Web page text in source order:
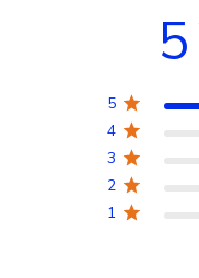
5
5
4
3
2
1